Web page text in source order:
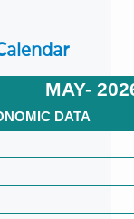
MAY-
DATA